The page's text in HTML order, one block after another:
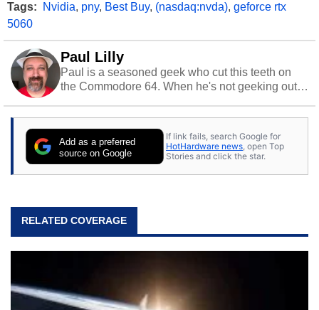
Tags: Nvidia, pny, Best Buy, (nasdaq:nvda), geforce rtx
5060
Paul Lilly
Paul is a seasoned geek who cut this teeth on
the Commodore 64. When he's not geeking out
stray cats.
Add as a preferred
source on Google
If link fails, search Google for
HotHardware news , open Top
Stories and click the star.
RELATED COVERAGE